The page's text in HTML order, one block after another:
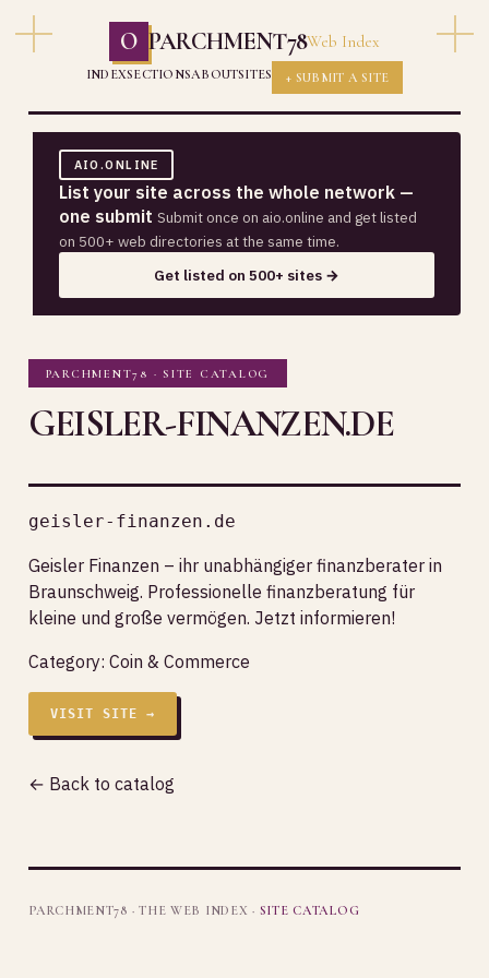
O PARCHMENT78Web Index
INDEXSECTIONSABOUTSITES + SUBMIT A SITE
AIO.ONLINE
List your site across the whole network —
one submit Submit once on aio.online and get listed
on 500+ web directories at the same time.
Get listed on 500+ sites →
PARCHMENT78 · SITE CATALOG
GEISLER-FINANZEN.DE
geisler-finanzen.de
Geisler Finanzen – ihr unabhängiger finanzberater in
Braunschweig. Professionelle finanzberatung für
kleine und große vermögen. Jetzt informieren!
Category: Coin & Commerce
VISIT SITE →
← Back to catalog
PARCHMENT78 · THE WEB INDEX · SITE CATALOG